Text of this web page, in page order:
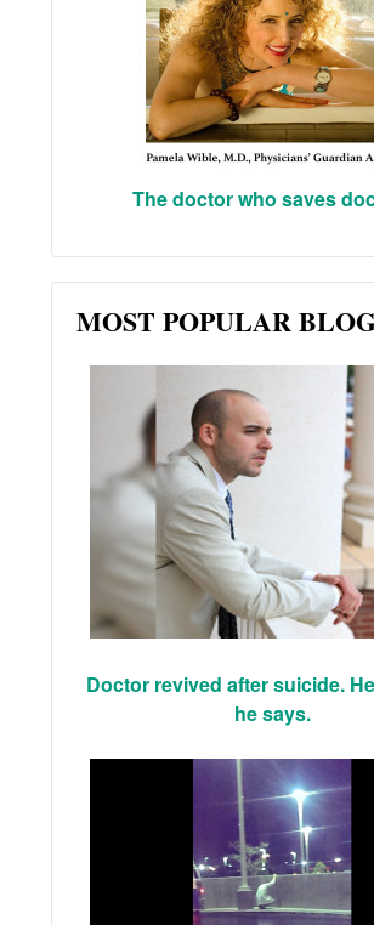
The doctor who saves
MOST POPULAR
Doctor revived after suicide.
he says.